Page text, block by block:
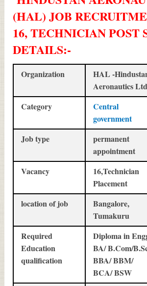
(HAL) JOB
16, TECHNICIAN POST
DETAILS:-
Organization
HAL -
Aeronautics Ltd
Category
Central
government
Job type
permanent
appointment
Vacancy
16,Technician
Placement
location of job
Bangalore,
Tumakuru
Required
Education
qualification
Diploma in
BA/ B.Com/
BBA/ BBM/
BCA/ BSW